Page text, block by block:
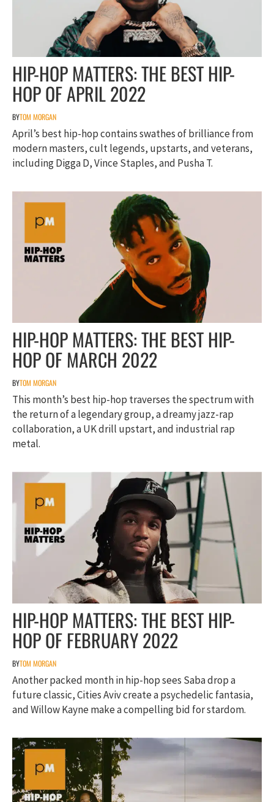
HIP-HOP MATTERS: THE BEST HIP-
HOP OF APRIL 2022
BYTOM MORGAN
April’s best hip-hop contains swathes of brilliance from
modern masters, cult legends, upstarts, and veterans,
including Digga D, Vince Staples, and Pusha T.
HIP-HOP MATTERS: THE BEST HIP-
HOP OF MARCH 2022
BYTOM MORGAN
This month’s best hip-hop traverses the spectrum with
the return of a legendary group, a dreamy jazz-rap
collaboration, a UK drill upstart, and industrial rap
metal.
HIP-HOP MATTERS: THE BEST HIP-
HOP OF FEBRUARY 2022
BYTOM MORGAN
Another packed month in hip-hop sees Saba drop a
future classic, Cities Aviv create a psychedelic fantasia,
and Willow Kayne make a compelling bid for stardom.